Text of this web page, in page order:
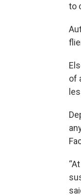
to
of